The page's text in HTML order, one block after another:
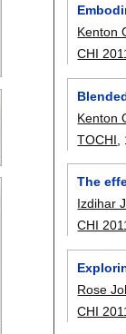
Kenton
CHI
Kenton
TOCHI
The
Izdihar
CHI
Rose
CHI